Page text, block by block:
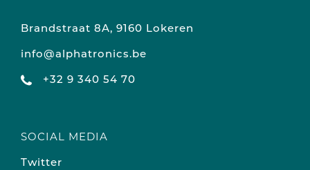
Brandstraat 8A, 9160 Lokeren
info@alphatronics.be
+32 9 340 54 70
SOCIAL MEDIA
Twitter